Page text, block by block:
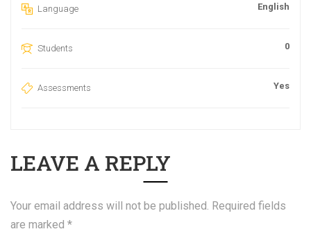
Language English
Students 0
Assessments Yes
LEAVE A REPLY
Your email address will not be published. Required fields
are marked *